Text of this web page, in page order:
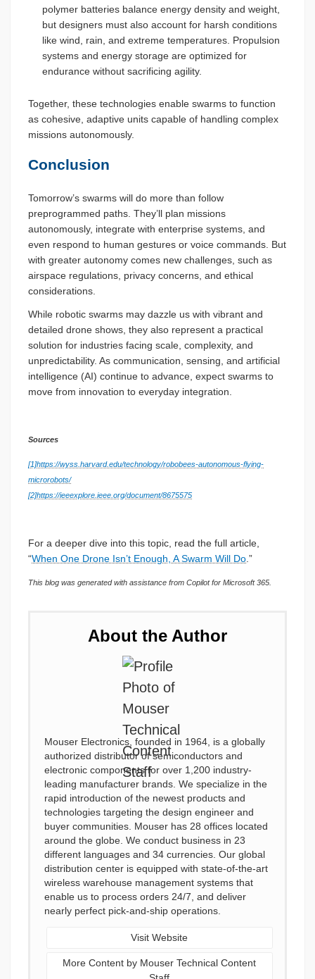
polymer batteries balance energy density and weight,
but designers must also account for harsh conditions
like wind, rain, and extreme temperatures. Propulsion
systems and energy storage are optimized for
endurance without sacrificing agility.
Together, these technologies enable swarms to function
as cohesive, adaptive units capable of handling complex
missions autonomously.
Conclusion
Tomorrow’s swarms will do more than follow
preprogrammed paths. They’ll plan missions
autonomously, integrate with enterprise systems, and
even respond to human gestures or voice commands. But
with greater autonomy comes new challenges, such as
airspace regulations, privacy concerns, and ethical
considerations.
While robotic swarms may dazzle us with vibrant and
detailed drone shows, they also represent a practical
solution for industries facing scale, complexity, and
unpredictability. As communication, sensing, and artificial
intelligence (AI) continue to advance, expect swarms to
move from innovation to everyday integration.
Sources
[1]https://wyss.harvard.edu/technology/robobees-autonomous-flying-
microrobots/
[2]https://ieeexplore.ieee.org/document/8675575
For a deeper dive into this topic, read the full article,
“When One Drone Isn’t Enough, A Swarm Will Do .”
This blog was generated with assistance from Copilot for Microsoft 365.
About the Author
Mouser Electronics, founded in 1964, is a globally
authorized distributor of semiconductors and
electronic components for over 1,200 industry-
leading manufacturer brands. We specialize in the
rapid introduction of the newest products and
technologies targeting the design engineer and
buyer communities. Mouser has 28 offices located
around the globe. We conduct business in 23
different languages and 34 currencies. Our global
distribution center is equipped with state-of-the-art
wireless warehouse management systems that
enable us to process orders 24/7, and deliver
nearly perfect pick-and-ship operations.
Visit Website
More Content by Mouser Technical Content